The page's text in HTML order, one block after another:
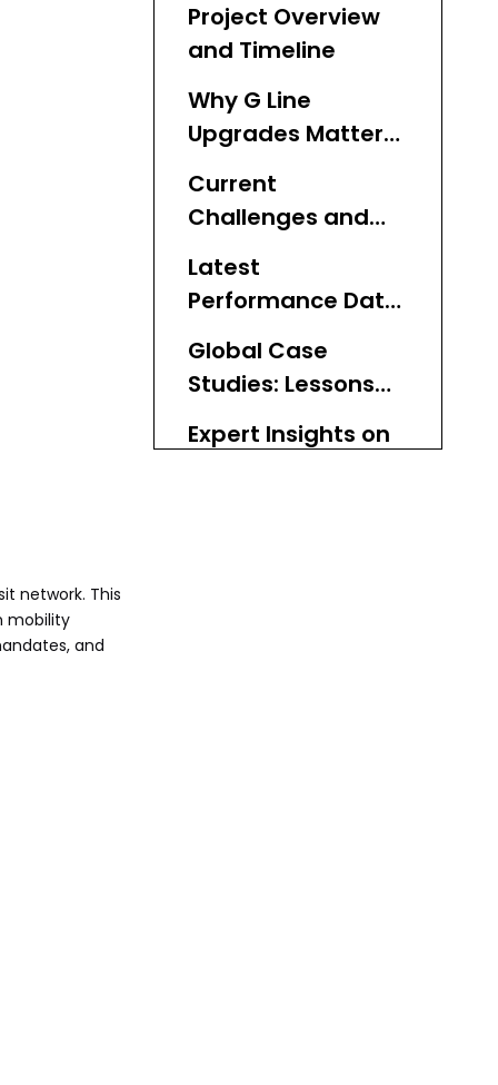
network. This
mobility
and
Project Overview
and Timeline
Why G Line
Upgrades Matter
Current
Challenges and
Addressed
Latest
Performance Data
and Metrics
Global Case
Studies: Lessons
for LA Metro
Expert Insights on